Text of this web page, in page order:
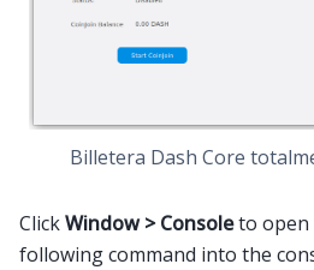
Billetera Dash Core
ClickWindow > Consoleto open
following command into the